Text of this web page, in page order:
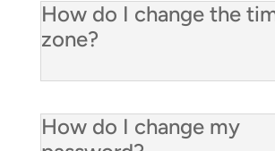
How do I change the
zone?
How do I change my